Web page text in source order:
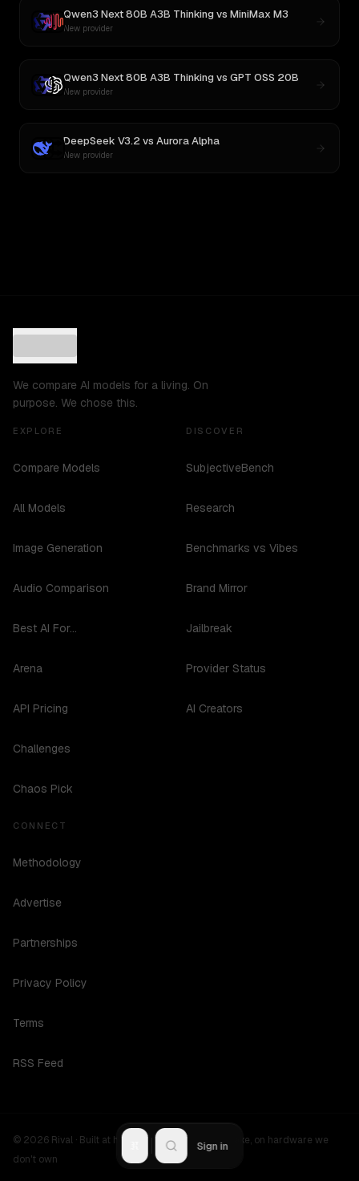
Qwen3 Next 80B A3B Thinkingvs MiniMax M3
New provider
Qwen3 Next 80B A3B Thinkingvs GPT OSS 20B
New provider
DeepSeek V3.2vs Aurora Alpha
New provider
We compare AI models for a living. On
purpose. We chose this.
EXPLORE
Compare Models
All Models
Image Generation
Audio Comparison
Best AI For...
Arena
API Pricing
Challenges
Chaos Pick
DISCOVER
SubjectiveBench
Research
Benchmarks vs Vibes
Brand Mirror
Jailbreak
Provider Status
AI Creators
CONNECT
Methodology
Advertise
Partnerships
Privacy Policy
Terms
RSS Feed
© 2026 Rival · Built at hours no one should be awake, on hardware we
don't own
Sign in